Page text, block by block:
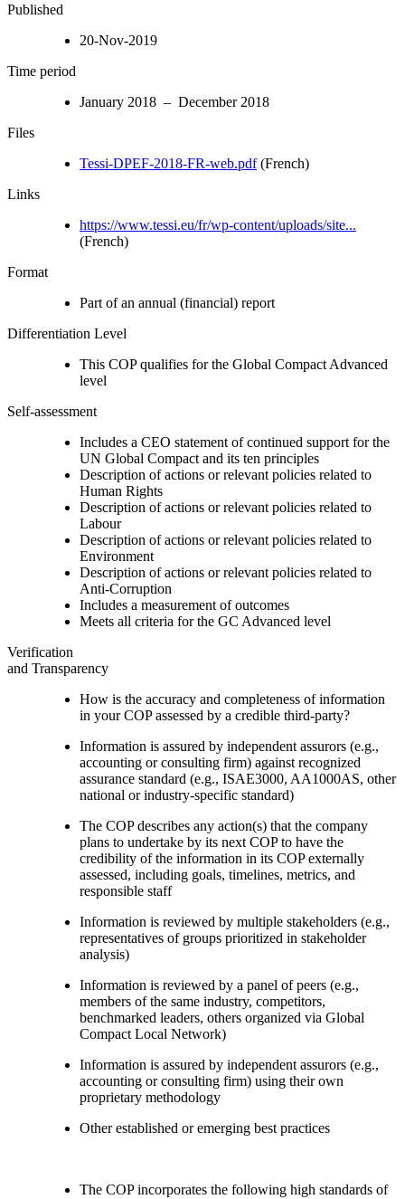
Published
20-Nov-2019
Time period
January 2018 – December 2018
Files
Tessi-DPEF-2018-FR-web.pdf(French)
Links
https://www.tessi.eu/fr/wp-content/uploads/site...
(French)
Format
Part of an annual (financial) report
Differentiation Level
This COP qualifies for the Global Compact Advanced
level
Self-assessment
Includes a CEO statement of continued support for the
UN Global Compact and its ten principles
Description of actions or relevant policies related to
Human Rights
Description of actions or relevant policies related to
Labour
Description of actions or relevant policies related to
Environment
Description of actions or relevant policies related to
Anti-Corruption
Includes a measurement of outcomes
Meets all criteria for the GC Advanced level
Verification
and Transparency
How is the accuracy and completeness of information
in your COP assessed by a credible third-party?
Information is assured by independent assurors (e.g.,
accounting or consulting firm) against recognized
assurance standard (e.g., ISAE3000, AA1000AS, other
national or industry-specific standard)
The COP describes any action(s) that the company
plans to undertake by its next COP to have the
credibility of the information in its COP externally
assessed, including goals, timelines, metrics, and
responsible staff
Information is reviewed by multiple stakeholders (e.g.,
representatives of groups prioritized in stakeholder
analysis)
Information is reviewed by a panel of peers (e.g.,
members of the same industry, competitors,
benchmarked leaders, others organized via Global
Compact Local Network)
Information is assured by independent assurors (e.g.,
accounting or consulting firm) using their own
proprietary methodology
Other established or emerging best practices
The COP incorporates the following high standards of